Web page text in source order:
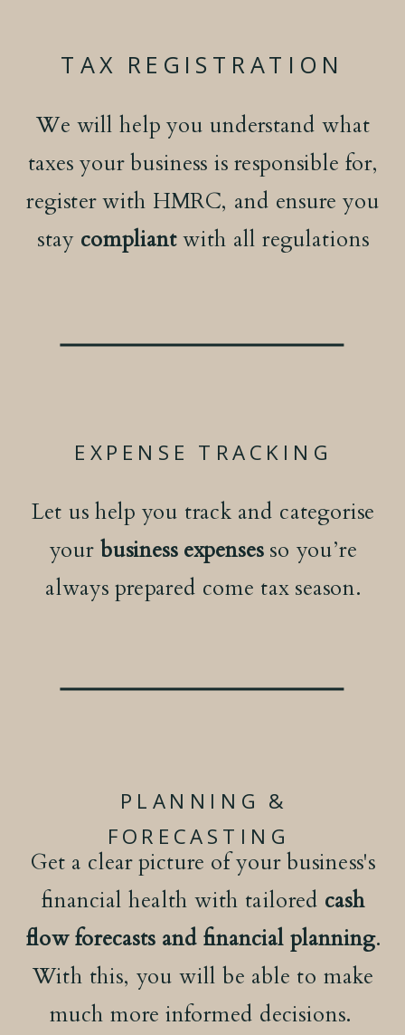
TAX REGISTRATION
We will help you understand what
taxes your business is responsible for,
register with HMRC, and ensure you
stay compliantwith all regulations
EXPENSE TRACKING
Let us help you track and categorise
your business expensesso you’re
always prepared come tax season.
PLANNING &
FORECASTING
Get a clear picture of your business's
financial health with tailored cash
flow forecasts and financial planning.
With this, you will be able to make
much more informed decisions.